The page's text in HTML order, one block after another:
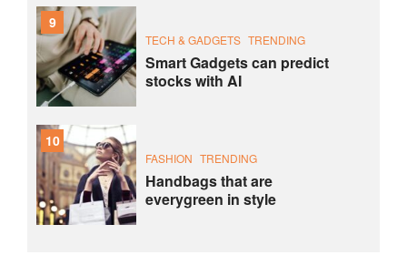
9
TECH & GADGETS TRENDING
Smart Gadgets can predict
stocks with AI
10
FASHION TRENDING
Handbags that are
everygreen in style